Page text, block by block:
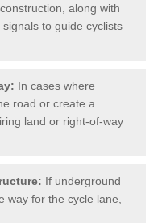
along with
to guide cyclists
In cases where
road or create a
land or right-of-way
If underground
way for the cycle lane,